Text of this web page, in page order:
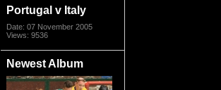
Portugal v Italy
Date: 07 November 2005
Views: 9536
Newest Album